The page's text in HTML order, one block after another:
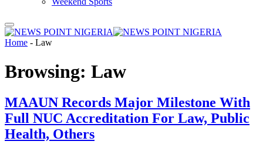
Home - Law
Browsing: Law
MAAUN Records Major Milestone With
Full NUC Accreditation For Law, Public
Health, Others